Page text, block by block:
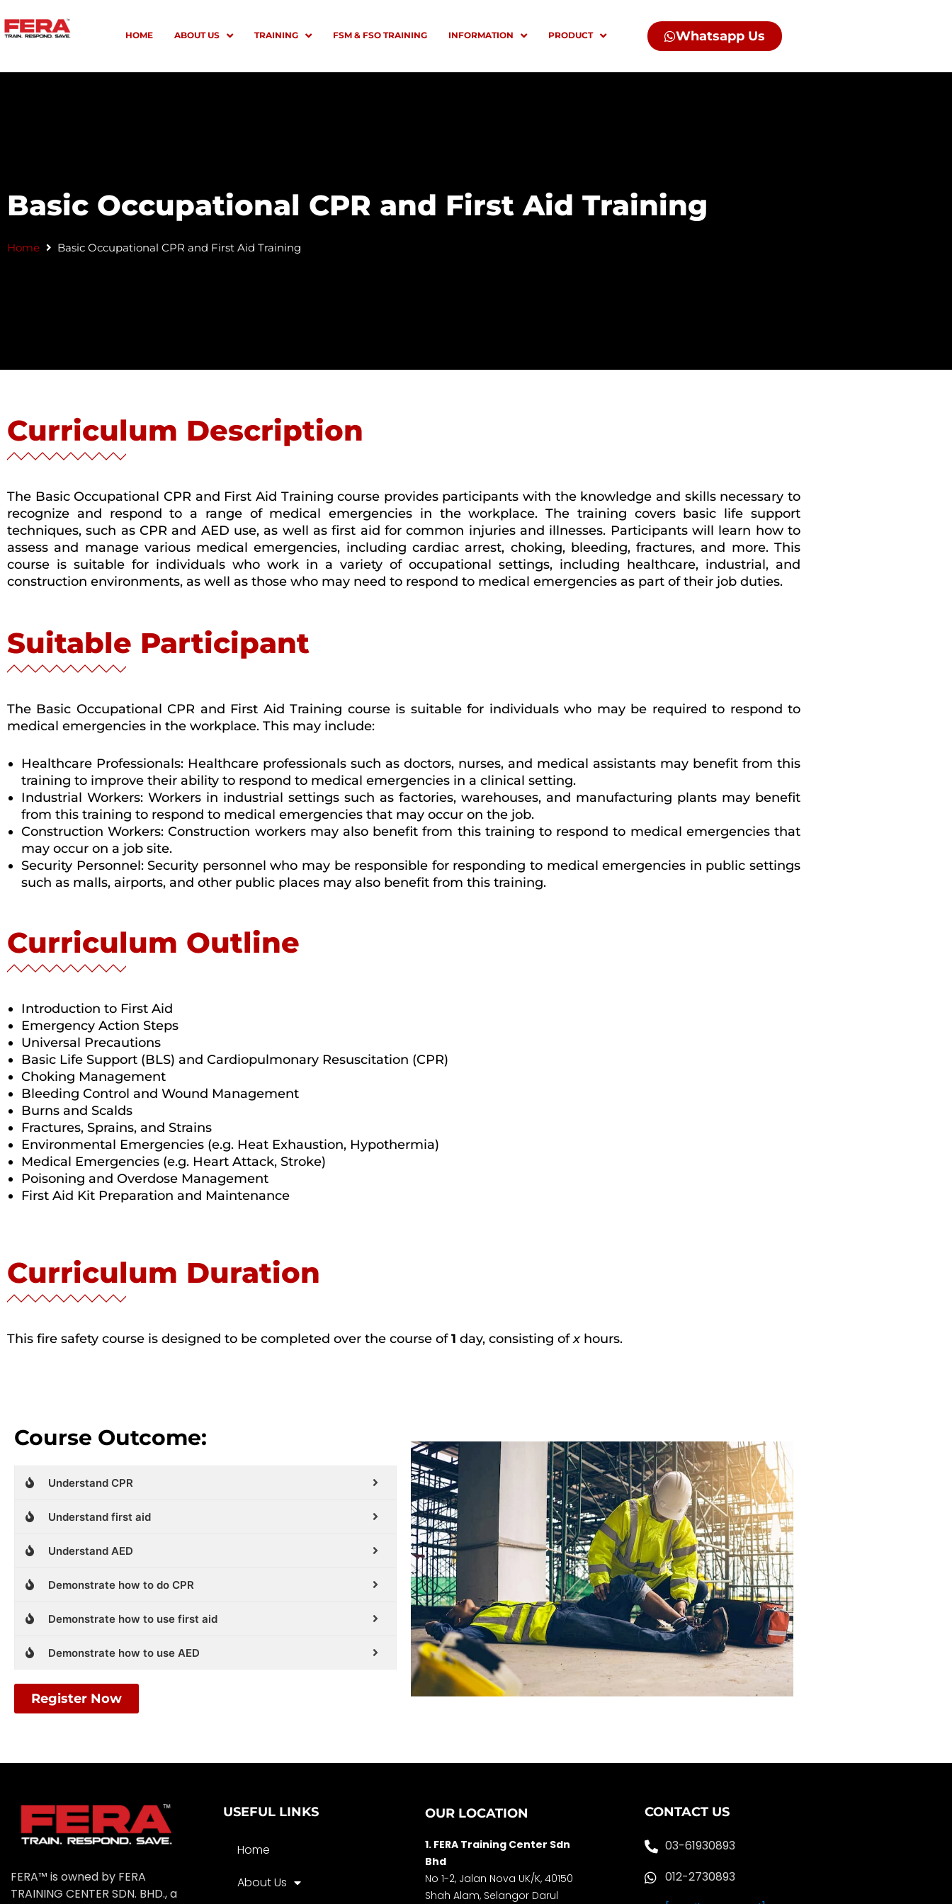
to
content
HOME ABOUT US TRAINING FSM & FSO TRAINING INFORMATION PRODUCT Whatsapp Us
Basic Occupational CPR and First Aid Training
Home Basic Occupational CPR and First Aid Training
Curriculum Description
The Basic Occupational CPR and First Aid Training course provides participants with the knowledge and skills necessary to
recognize and respond to a range of medical emergencies in the workplace. The training covers basic life support
techniques, such as CPR and AED use, as well as first aid for common injuries and illnesses. Participants will learn how to
assess and manage various medical emergencies, including cardiac arrest, choking, bleeding, fractures, and more. This
course is suitable for individuals who work in a variety of occupational settings, including healthcare, industrial, and
construction environments, as well as those who may need to respond to medical emergencies as part of their job duties.
Suitable Participant
The Basic Occupational CPR and First Aid Training course is suitable for individuals who may be required to respond to
medical emergencies in the workplace. This may include:
Healthcare Professionals: Healthcare professionals such as doctors, nurses, and medical assistants may benefit from this
training to improve their ability to respond to medical emergencies in a clinical setting.
Industrial Workers: Workers in industrial settings such as factories, warehouses, and manufacturing plants may benefit
from this training to respond to medical emergencies that may occur on the job.
Construction Workers: Construction workers may also benefit from this training to respond to medical emergencies that
may occur on a job site.
Security Personnel: Security personnel who may be responsible for responding to medical emergencies in public settings
such as malls, airports, and other public places may also benefit from this training.
Curriculum Outline
Introduction to First Aid
Emergency Action Steps
Universal Precautions
Basic Life Support (BLS) and Cardiopulmonary Resuscitation (CPR)
Choking Management
Bleeding Control and Wound Management
Burns and Scalds
Fractures, Sprains, and Strains
Environmental Emergencies (e.g. Heat Exhaustion, Hypothermia)
Medical Emergencies (e.g. Heart Attack, Stroke)
Poisoning and Overdose Management
First Aid Kit Preparation and Maintenance
Curriculum Duration
This fire safety course is designed to be completed over the course of1 day, consisting ofxhours.
Course Outcome:
Understand CPR
Understand first aid
Understand AED
Demonstrate how to do CPR
Demonstrate how to use first aid
Demonstrate how to use AED
Register Now
FERA™ is owned by FERA
TRAINING CENTER SDN. BHD., a
USEFUL LINKS
Home
About Us
OUR LOCATION
1. FERA Training Center Sdn
Bhd
No 1-2, Jalan Nova UK/K, 40150
Shah Alam, Selangor Darul
CONTACT US
03-61930893
012-2730893